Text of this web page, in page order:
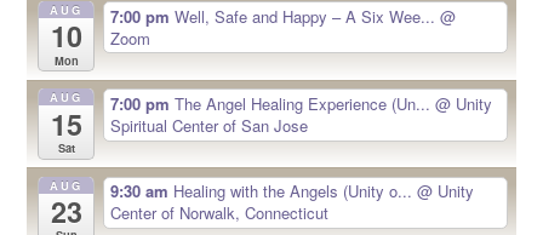
AUG
10
Mon
7:00 pm Well, Safe and Happy – A Six Wee... @
Zoom
AUG
15
Sat
7:00 pm The Angel Healing Experience (Un... @ Unity
Spiritual Center of San Jose
AUG
23
9:30 am Healing with the Angels (Unity o... @ Unity
Center of Norwalk, Connecticut